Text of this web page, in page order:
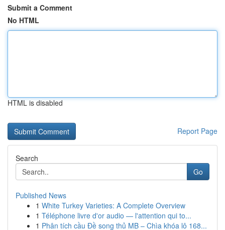
Submit a Comment
No HTML
HTML is disabled
Report Page
Search
Go
Published News
1 White Turkey Varieties: A Complete Overview
1 Téléphone livre d'or audio — l'attention qui to...
1 Phân tích cầu Đề song thủ MB – Chìa khóa lô 168...